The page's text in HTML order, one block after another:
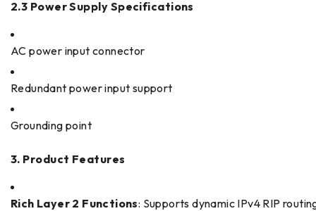
2.3 Power Supply Specifications
AC power input connector
Redundant power input support
Grounding point
3. Product Features
Rich Layer 2 Functions: Supports dynamic IPv4 RIP